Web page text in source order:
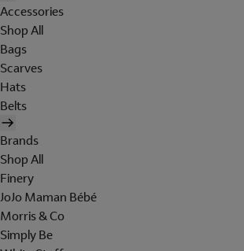
Accessories
Shop All
Bags
Scarves
Hats
Belts
Brands
Shop All
Finery
JoJo Maman Bébé
Morris & Co
Simply Be